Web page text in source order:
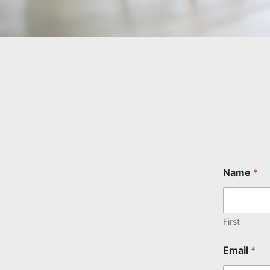
Name *
First
o
u
Email *